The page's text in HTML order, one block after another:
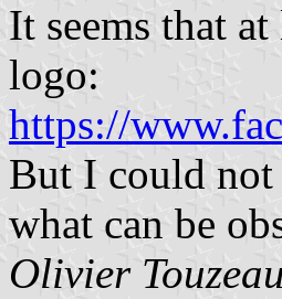
It seems that
logo:
https://
But I could
what can be
Olivier Touzeau